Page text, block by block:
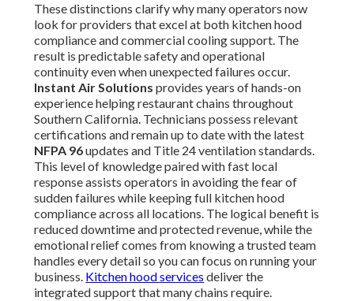
These distinctions clarify why many operators now
look for providers that excel at both kitchen hood
compliance and commercial cooling support. The
result is predictable safety and operational
continuity even when unexpected failures occur.
Instant Air Solutions provides years of hands-on
experience helping restaurant chains throughout
Southern California. Technicians possess relevant
certifications and remain up to date with the latest
NFPA 96updates and Title 24 ventilation standards.
This level of knowledge paired with fast local
response assists operators in avoiding the fear of
sudden failures while keeping full kitchen hood
compliance across all locations. The logical benefit is
reduced downtime and protected revenue, while the
emotional relief comes from knowing a trusted team
handles every detail so you can focus on running your
business. Kitchen hood services deliver the
integrated support that many chains require.